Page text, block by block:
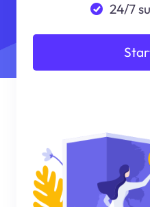
24/7